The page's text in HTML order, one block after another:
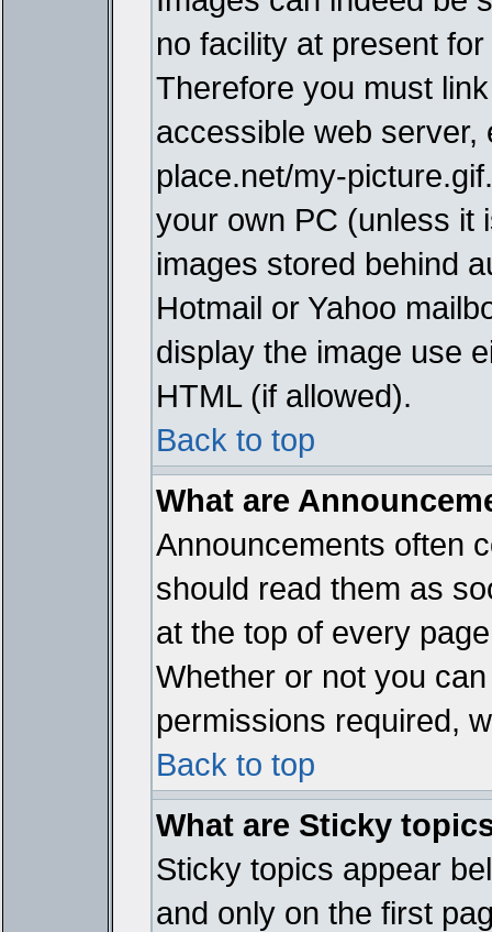
no facility at present
Therefore you must
accessible web server,
place.net/my-
your own PC (unless it
images stored behind
Hotmail or Yahoo
display the image use
HTML (if allowed).
Back to top
What are
Announcements often
should read them as
at the top of every
Whether or not you
permissions required,
Back to top
What are Sticky
Sticky topics appear
and only on the first